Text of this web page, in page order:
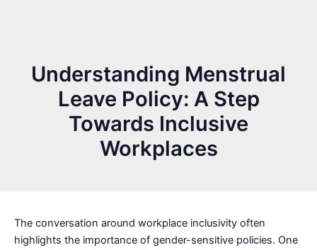
Understanding Menstrual
Leave Policy: A Step
Towards Inclusive
Workplaces
The conversation around workplace inclusivity often
highlights the importance of gender-sensitive policies. One